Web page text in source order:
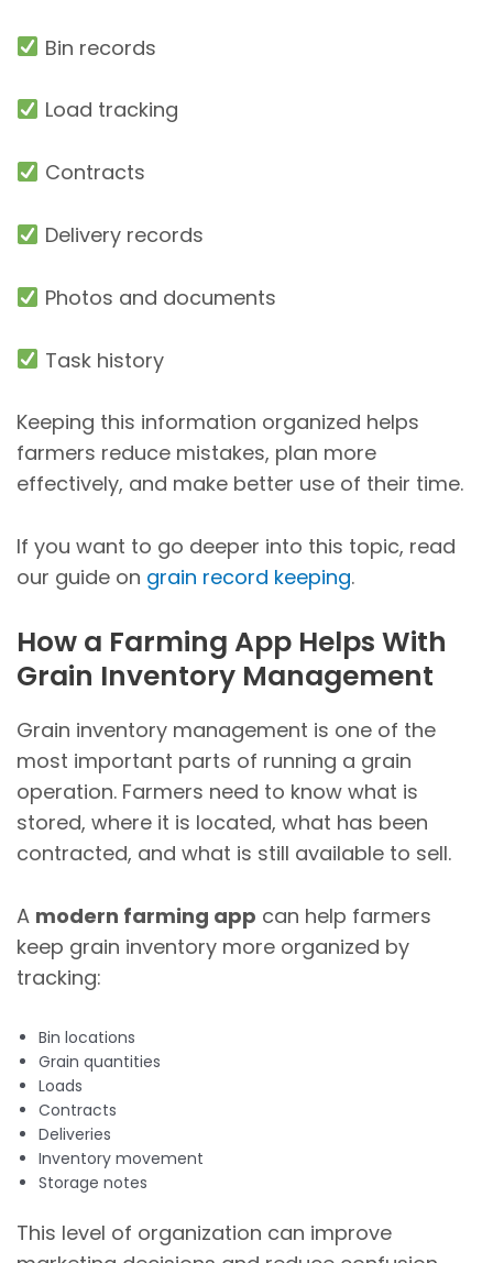
Bin records
Load tracking
Contracts
Delivery records
Photos and documents
Task history
Keeping this information organized helps
farmers reduce mistakes, plan more
effectively, and make better use of their time.
If you want to go deeper into this topic, read
our guide on grain record keeping.
How a Farming App Helps With
Grain Inventory Management
Grain inventory management is one of the
most important parts of running a grain
operation. Farmers need to know what is
stored, where it is located, what has been
contracted, and what is still available to sell.
A modern farming app can help farmers
keep grain inventory more organized by
tracking:
Bin locations
Grain quantities
Loads
Contracts
Deliveries
Inventory movement
Storage notes
This level of organization can improve